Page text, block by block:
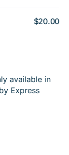
$20.00
available in
Express